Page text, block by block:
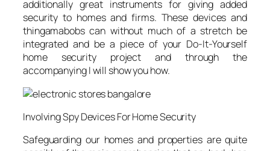
additionally great instruments for giving added
security to homes and firms. These devices and
thingamabobs can without much of a stretch be
integrated and be a piece of your Do-It-Yourself
home security project and through the
accompanying I will show you how.
Involving Spy Devices For Home Security
Safeguarding our homes and properties are quite